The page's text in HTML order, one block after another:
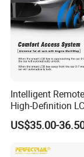
Intelligent
High-Definition
Car Key
US$35.00-